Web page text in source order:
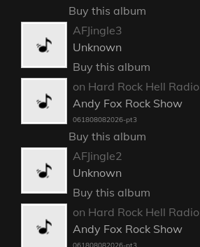
Buy this album
AFJingle3
Unknown
Buy this album
on Hard Rock Hell Radio
Andy Fox Rock Show
061808082026-pt3
Buy this album
AFJingle2
Unknown
Buy this album
on Hard Rock Hell Radio
Andy Fox Rock Show